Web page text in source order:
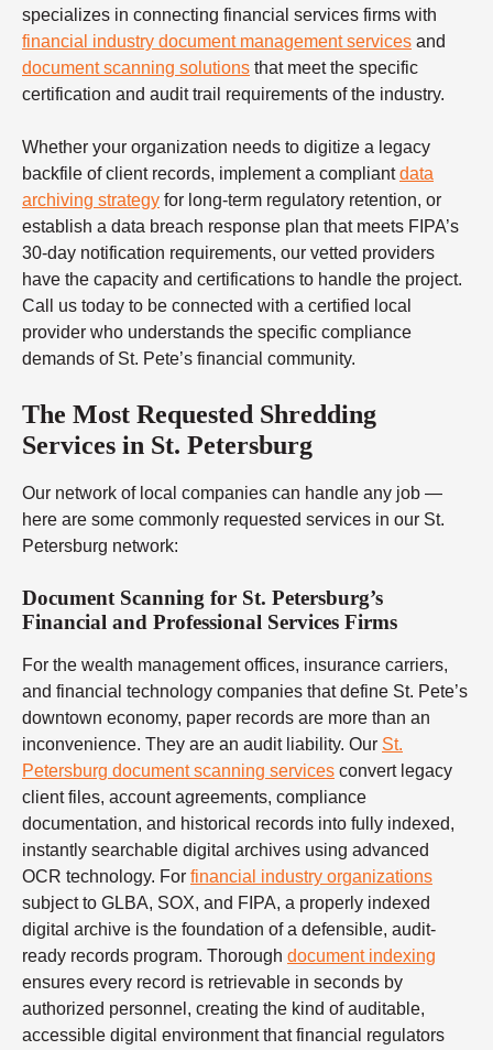
specializes in connecting financial services firms with
financial industry document management services and
document scanning solutions that meet the specific
certification and audit trail requirements of the industry.
Whether your organization needs to digitize a legacy
backfile of client records, implement a compliantdata
archiving strategy for long-term regulatory retention, or
establish a data breach response plan that meets FIPA’s
30-day notification requirements, our vetted providers
have the capacity and certifications to handle the project.
Call us today to be connected with a certified local
provider who understands the specific compliance
demands of St. Pete’s financial community.
The Most Requested Shredding
Services in St. Petersburg
Our network of local companies can handle any job —
here are some commonly requested services in our St.
Petersburg network:
Document Scanning for St. Petersburg’s
Financial and Professional Services Firms
For the wealth management offices, insurance carriers,
and financial technology companies that define St. Pete’s
downtown economy, paper records are more than an
inconvenience. They are an audit liability. Our St.
Petersburg document scanning services convert legacy
client files, account agreements, compliance
documentation, and historical records into fully indexed,
instantly searchable digital archives using advanced
OCR technology. For financial industry organizations
subject to GLBA, SOX, and FIPA, a properly indexed
digital archive is the foundation of a defensible, audit-
ready records program. Thorough document indexing
ensures every record is retrievable in seconds by
authorized personnel, creating the kind of auditable,
accessible digital environment that financial regulators